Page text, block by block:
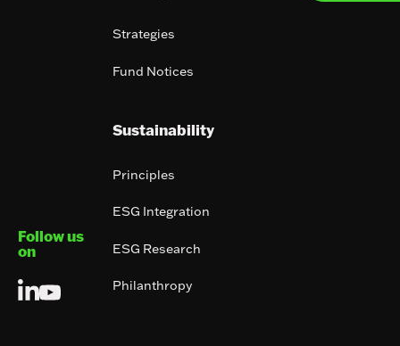
Follow us
on
Strategies
Fund Notices
Sustainability
Principles
ESG Integration
ESG Research
Philanthropy